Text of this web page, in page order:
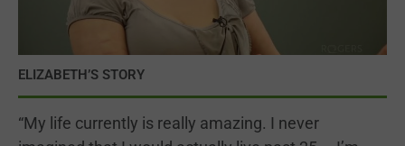
ELIZABETH’S STORY
“My life currently is really amazing. I never